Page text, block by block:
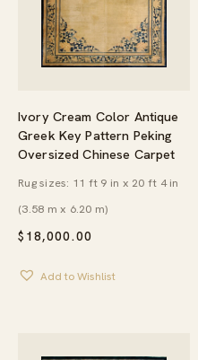
Ivory Cream Color Antique
Greek Key Pattern Peking
Oversized Chinese Carpet
$ 18,000.00
Rug sizes: 11 ft 9 in x 20 ft 4 in
(3.58 m x 6.20 m)
Add to Wishlist